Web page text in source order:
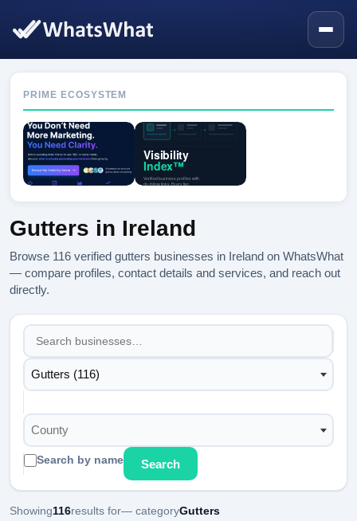
Gutters in Ireland
Browse 116 verified gutters businesses in Ireland on WhatsWhat
— compare profiles, contact details and services, and reach out
directly.
Gutters (116)
County
Search by name Search
Showing116results for— categoryGutters
PRIME ECOSYSTEM